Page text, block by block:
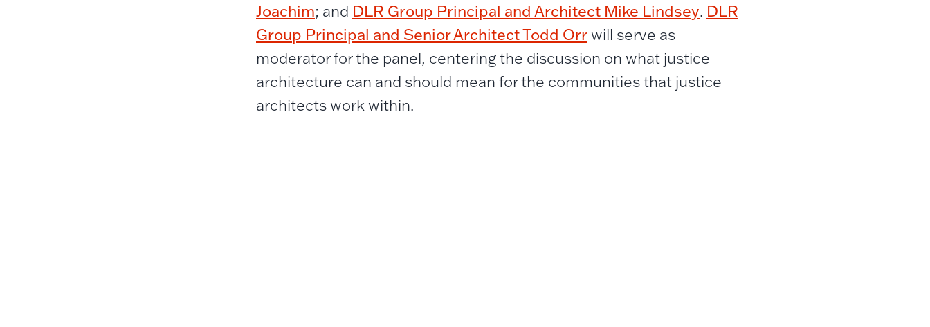
Joachim; and DLR Group Principal and Architect Mike Lindsey. DLR
Group Principal and Senior Architect Todd Orr will serve as
moderator for the panel, centering the discussion on what justice
architecture can and should mean for the communities that justice
architects work within.